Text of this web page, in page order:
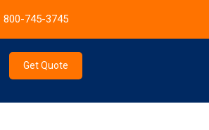
800-745-3745
Get Quote